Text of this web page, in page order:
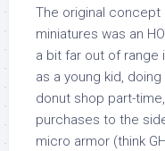
The original
miniatures was an
a bit far out of
as a young kid,
donut shop part-
purchases to the
micro armor (think